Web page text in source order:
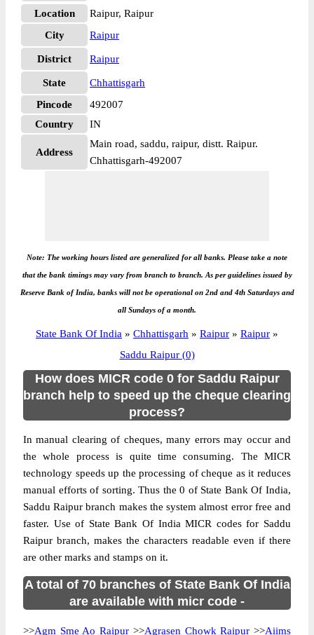
Location
Raipur, Raipur
City
Raipur
District Raipur
State
Chhattisgarh
Pincode
492007
Country
IN
Address
Main road, saddu, raipur, distt. Raipur.
Chhattisgarh-492007
Note: The working hours listed are generalized for all banks. Please take a note
that the bank timings may vary from branch to branch. As per guidelines issued by
Reserve Bank of India, banks will not be operational on 2nd and 4th Saturdays and
all Sundays of a month.
State Bank Of India » Chhattisgarh » Raipur » Raipur »
Saddu Raipur (0)
How does MICR code 0 for Saddu Raipur
branch help to speed up the cheque clearing
process?
In manual clearing of cheques, many errors may occur and
the whole process is quite time consuming. The MICR
technology speeds up the processing of cheque as it reduces
manual efforts of sorting. Thus the 0 of State Bank Of India,
Saddu Raipur branch makes the system almost error free and
faster. Use of State Bank Of India MICR codes for Saddu
Raipur branch, makes the characters readable even if there
are other marks and stamps on it.
A total of 70 branches of State Bank Of India
are available with micr code -
>>Agm Sme Ao Raipur >>Agrasen Chowk Raipur >>Aiims